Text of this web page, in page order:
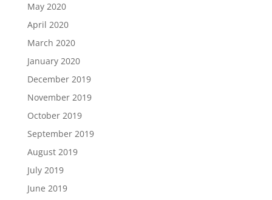
May 2020
April 2020
March 2020
January 2020
December 2019
November 2019
October 2019
September 2019
August 2019
July 2019
June 2019